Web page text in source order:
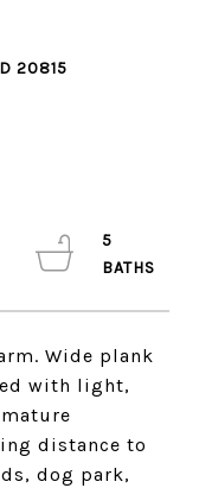
20815
Wide plank
with light,
distance to
dog park,
5